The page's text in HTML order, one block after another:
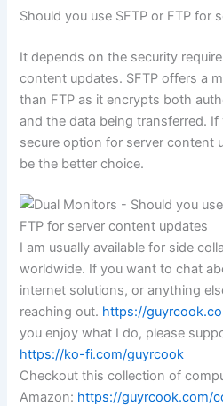
Should you use SFTP or FTP for
It depends on the security
content updates. SFTP offers a
than FTP as it encrypts both
and the data being transferred.
secure option for server content
be the better choice.
I am usually available for side
worldwide. If you want to chat
internet solutions, or anything
reaching out. https://
you enjoy what I do, please
https://ko-fi.com/guyrcook
Checkout this collection of
Amazon: https://guyrcook.com/